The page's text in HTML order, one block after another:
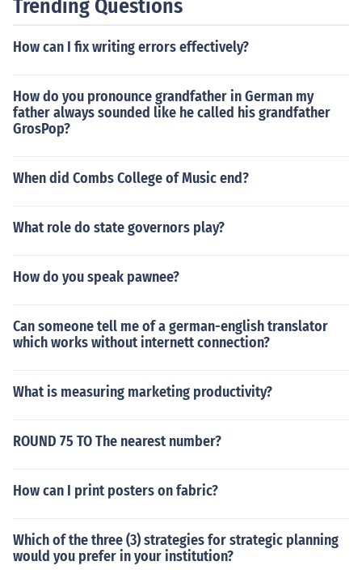
Trending Questions
How can I fix writing errors effectively?
How do you pronounce grandfather in German my
father always sounded like he called his grandfather
GrosPop?
When did Combs College of Music end?
What role do state governors play?
How do you speak pawnee?
Can someone tell me of a german-english translator
which works without internett connection?
What is measuring marketing productivity?
ROUND 75 TO The nearest number?
How can I print posters on fabric?
Which of the three (3) strategies for strategic planning
would you prefer in your institution?